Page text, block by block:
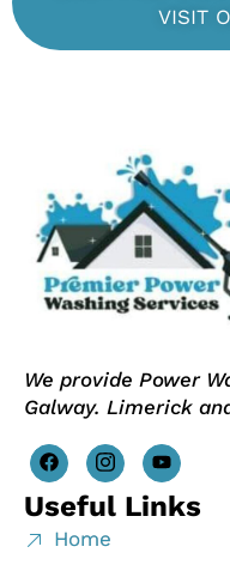
VISIT
We provide Power
Galway. Limerick
Useful Links
Home